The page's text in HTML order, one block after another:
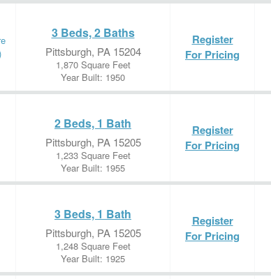
3 Beds, 2 Baths
Pittsburgh, PA 15204
1,870 Square Feet
Year Built: 1950
Register
For Pricing
2 Beds, 1 Bath
Pittsburgh, PA 15205
1,233 Square Feet
Year Built: 1955
Register
For Pricing
3 Beds, 1 Bath
Pittsburgh, PA 15205
1,248 Square Feet
Year Built: 1925
Register
For Pricing